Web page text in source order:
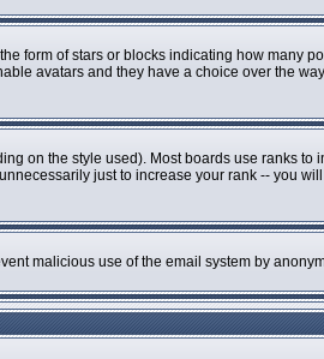
form of stars or blocks indicating how many
avatars and they have a choice over the
on the style used). Most boards use ranks to
just to increase your rank -- you
malicious use of the email system by